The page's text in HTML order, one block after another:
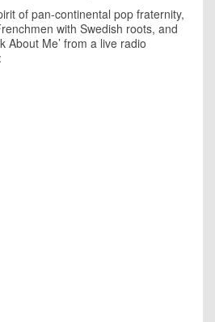
of pan-continental pop fraternity,
with Swedish roots, and
About Me’ from a live radio